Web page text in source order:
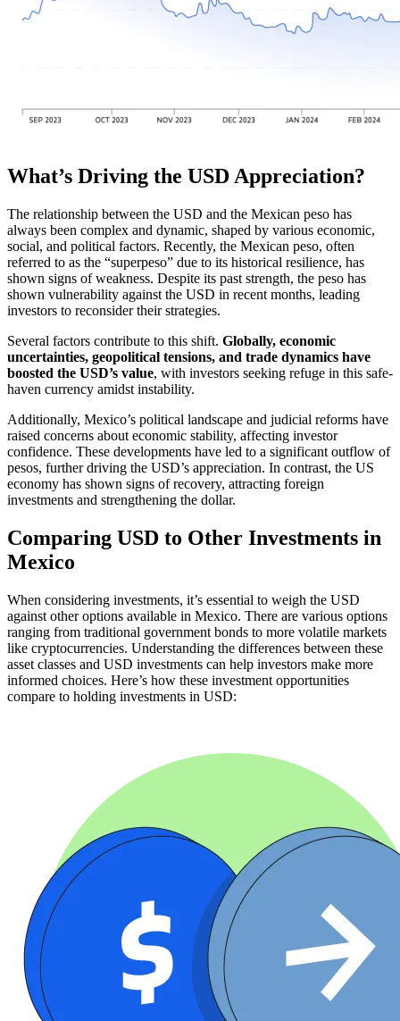
What’s Driving the USD Appreciation?
The relationship between the USD and the Mexican peso has
always been complex and dynamic, shaped by various economic,
social, and political factors. Recently, the Mexican peso, often
referred to as the “superpeso” due to its historical resilience, has
shown signs of weakness. Despite its past strength, the peso has
shown vulnerability against the USD in recent months, leading
investors to reconsider their strategies.
Several factors contribute to this shift. Globally, economic
uncertainties, geopolitical tensions, and trade dynamics have
boosted the USD’s value, with investors seeking refuge in this safe-
haven currency amidst instability.
Additionally, Mexico’s political landscape and judicial reforms have
raised concerns about economic stability, affecting investor
confidence. These developments have led to a significant outflow of
pesos, further driving the USD’s appreciation. In contrast, the US
economy has shown signs of recovery, attracting foreign
investments and strengthening the dollar.
Comparing USD to Other Investments in
Mexico
When considering investments, it’s essential to weigh the USD
against other options available in Mexico. There are various options
ranging from traditional government bonds to more volatile markets
like cryptocurrencies. Understanding the differences between these
asset classes and USD investments can help investors make more
informed choices. Here’s how these investment opportunities
compare to holding investments in USD: